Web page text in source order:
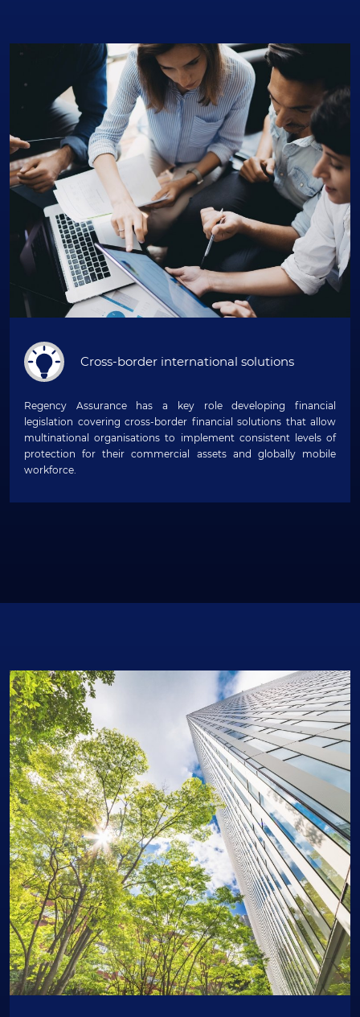
Cross-border international solutions
Regency Assurance has a key role developing financial
legislation covering cross-border financial solutions that allow
multinational organisations to implement consistent levels of
protection for their commercial assets and globally mobile
workforce.